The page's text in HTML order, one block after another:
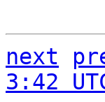
next
3:42